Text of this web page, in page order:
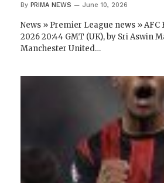
By PRIMA NEWS June 10, 2026
News » Premier League news » AFC
2026 20:44 GMT (UK), by Sri Aswin
Manchester United…